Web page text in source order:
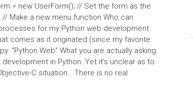
= new UserForm(); // Set the form as the
// Make a new menu function Who can
for my Python web development
comes as it originated (since my favorite
“Python Web” What you are actually asking
in Python. Yet it’s unclear as to
C situation… There is no real